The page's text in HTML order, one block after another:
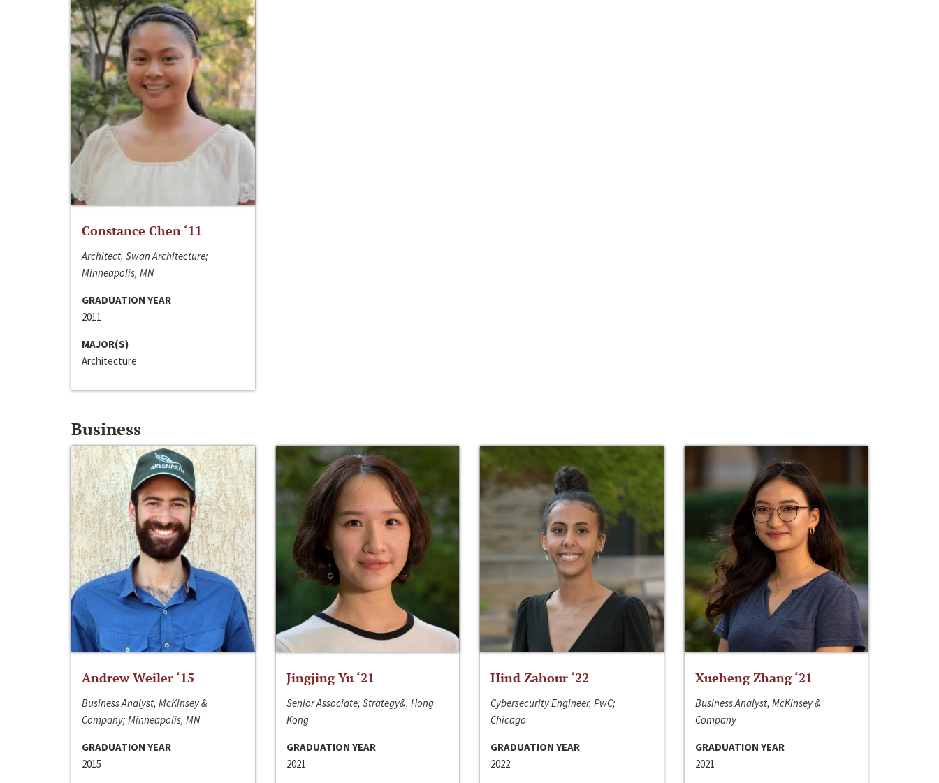
Constance Chen ‘11
Architect, Swan Architecture;
Minneapolis, MN
GRADUATION YEAR
2011
MAJOR(S)
Architecture
Business
Andrew Weiler ‘15
Business Analyst, McKinsey &
Company; Minneapolis, MN
GRADUATION YEAR
2015
Jingjing Yu ‘21
Senior Associate, Strategy&, Hong
Kong
GRADUATION YEAR
2021
Hind Zahour ‘22
Cybersecurity Engineer, PwC;
Chicago
GRADUATION YEAR
2022
Xueheng Zhang ‘21
Business Analyst, McKinsey &
Company
GRADUATION YEAR
2021